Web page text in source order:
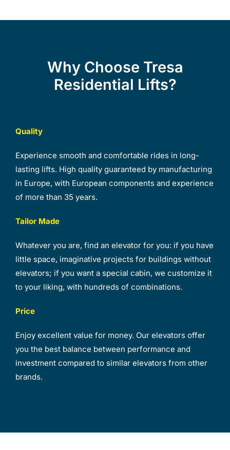
Why Choose Tresa
Residential Lifts?
Quality
Experience smooth and comfortable rides in long-
lasting lifts. High quality guaranteed by manufacturing
in Europe, with European components and experience
of more than 35 years.
Tailor Made
Whatever you are, find an elevator for you: if you have
little space, imaginative projects for buildings without
elevators; if you want a special cabin, we customize it
to your liking, with hundreds of combinations.
Price
Enjoy excellent value for money. Our elevators offer
you the best balance between performance and
investment compared to similar elevators from other
brands.